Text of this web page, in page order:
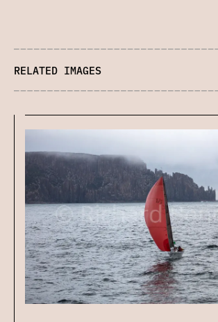
RELATED IMAGES